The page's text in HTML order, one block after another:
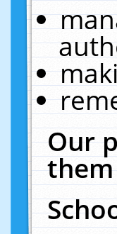
Our
them